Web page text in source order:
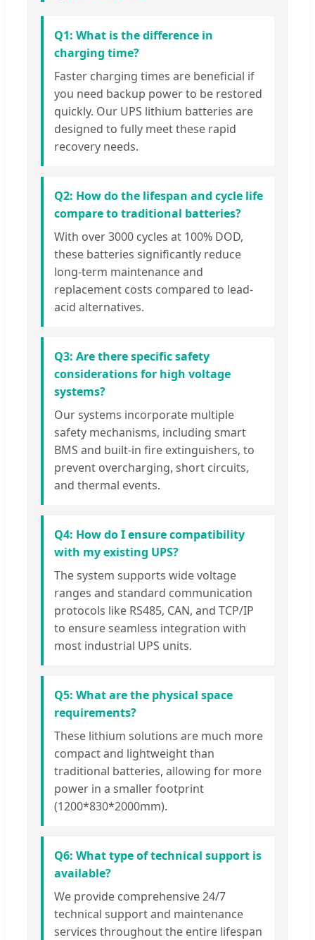
Q1: What is the difference in
charging time?
Faster charging times are beneficial if
you need backup power to be restored
quickly. Our UPS lithium batteries are
designed to fully meet these rapid
recovery needs.
Q2: How do the lifespan and cycle life
compare to traditional batteries?
With over 3000 cycles at 100% DOD,
these batteries significantly reduce
long-term maintenance and
replacement costs compared to lead-
acid alternatives.
Q3: Are there specific safety
considerations for high voltage
systems?
Our systems incorporate multiple
safety mechanisms, including smart
BMS and built-in fire extinguishers, to
prevent overcharging, short circuits,
and thermal events.
Q4: How do I ensure compatibility
with my existing UPS?
The system supports wide voltage
ranges and standard communication
protocols like RS485, CAN, and TCP/IP
to ensure seamless integration with
most industrial UPS units.
Q5: What are the physical space
requirements?
These lithium solutions are much more
compact and lightweight than
traditional batteries, allowing for more
power in a smaller footprint
(1200*830*2000mm).
Q6: What type of technical support is
available?
We provide comprehensive 24/7
technical support and maintenance
services throughout the entire lifespan